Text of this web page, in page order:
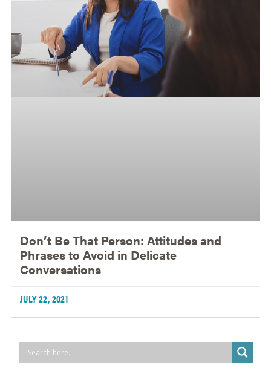
Don’t Be That Person: Attitudes and
Phrases to Avoid in Delicate
Conversations
JULY 22, 2021